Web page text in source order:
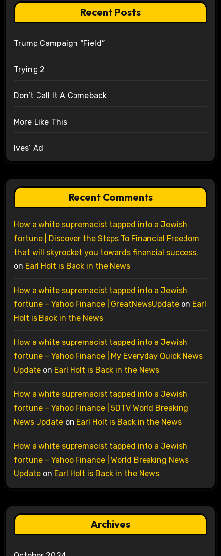
Recent Posts
Trump Campaign “Field”
Trying 2
Don’t Call It A Comeback
More Like This
Ives’ Ad
Recent Comments
How a white supremacist tapped into a Jewish
fortune | Discover the Steps To Financial Freedom
that will skyrocket you towards financial success.
on Earl Holt is Back in the News
How a white supremacist tapped into a Jewish
fortune – Yahoo Finance | GreatNewsUpdateon Earl
Holt is Back in the News
How a white supremacist tapped into a Jewish
fortune – Yahoo Finance | My Everyday Quick News
Updateon Earl Holt is Back in the News
How a white supremacist tapped into a Jewish
fortune – Yahoo Finance | 5DTV World Breaking
News Updateon Earl Holt is Back in the News
How a white supremacist tapped into a Jewish
fortune – Yahoo Finance | World Breaking News
Updateon Earl Holt is Back in the News
Archives